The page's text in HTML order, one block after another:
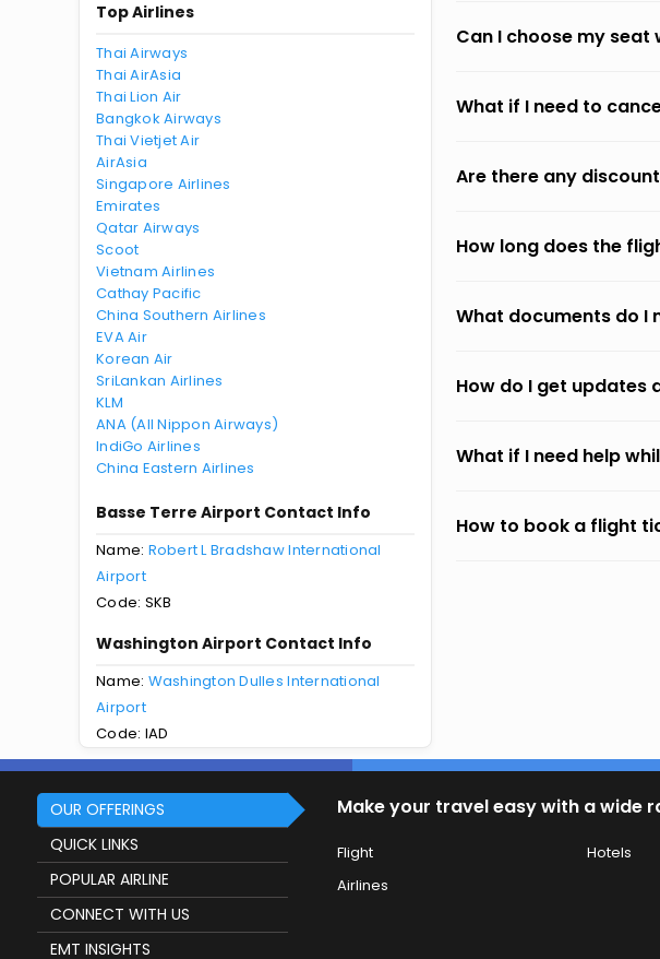
Top Airlines
Thai Airways
Thai AirAsia
Thai Lion Air
Bangkok Airways
Thai Vietjet Air
AirAsia
Singapore Airlines
Emirates
Qatar Airways
Scoot
Vietnam Airlines
Cathay Pacific
China Southern Airlines
EVA Air
Korean Air
SriLankan Airlines
KLM
ANA (All Nippon Airways)
IndiGo Airlines
China Eastern Airlines
Basse Terre Airport Contact Info
Name: Robert L Bradshaw International
Airport
Code: SKB
Washington Airport Contact Info
Name: Washington Dulles International
Airport
Code: IAD
Can I choose my seat
What if I need to
Are there any
How long does the
What documents do I
How do I get updates
What if I need help
How to book a flight
OUR OFFERINGS
QUICK LINKS
POPULAR AIRLINE
CONNECT WITH US
EMT INSIGHTS
Make your travel easy with a wide
Flight Hotels
Airlines